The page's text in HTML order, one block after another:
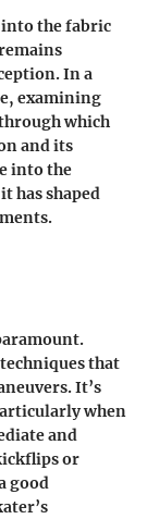
into the fabric
In a
examining
which
and its
into the
has shaped
that
It’s
when
and
or
good